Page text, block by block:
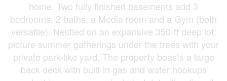
home. Two fully finished basements add 3
bedrooms, 2 baths, a Media room and a Gym (both
versatile). Nestled on an expansive 350-ft deep lot,
picture summer gatherings under the trees with your
private park-like yard. The property boasts a large
back deck with built-in gas and water hookups